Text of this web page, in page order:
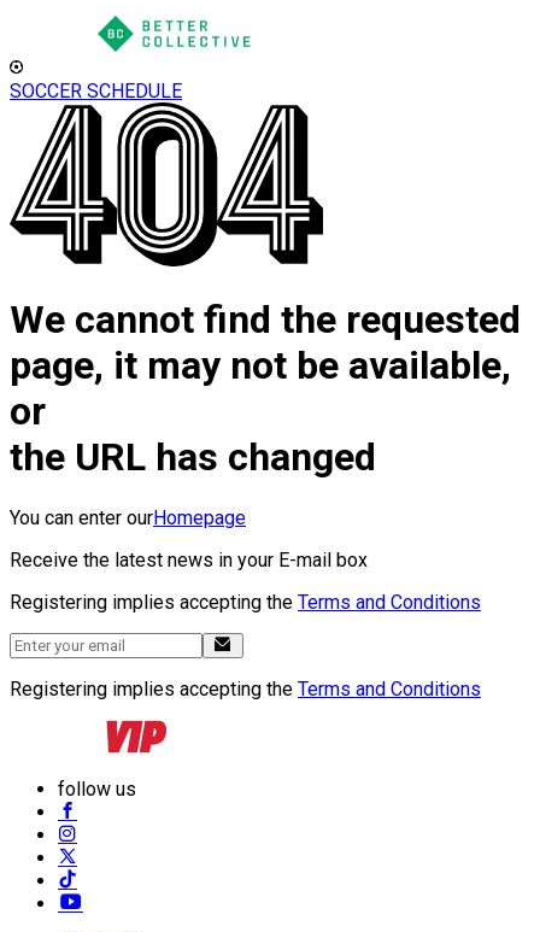
SOCCER SCHEDULE
We cannot find the requested
page, it may not be available,
or
the URL has changed
You can enter ourHomepage
Receive the latest news in your E-mail box
Registering implies accepting the Terms and Conditions
Registering implies accepting the Terms and Conditions
follow us